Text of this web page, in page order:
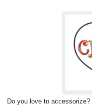
Do you love to